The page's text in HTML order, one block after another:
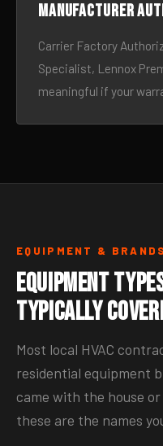
Manufacturer
Carrier Factory
Specialist, Lennox
meaningful if your
EQUIPMENT &
Equipment
Typically
Most local HVAC
residential equipment
came with the house
these are the names